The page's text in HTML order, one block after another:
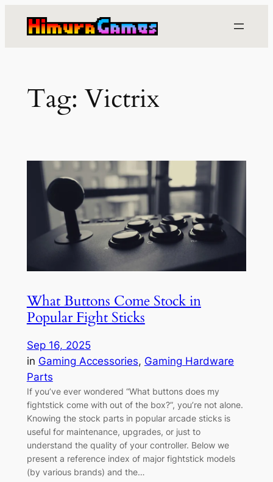
Tag: Victrix
What Buttons Come Stock in
Popular Fight Sticks
Sep 16, 2025
in Gaming Accessories, Gaming Hardware
Parts
If you’ve ever wondered “What buttons does my
fightstick come with out of the box?”, you’re not alone.
Knowing the stock parts in popular arcade sticks is
useful for maintenance, upgrades, or just to
understand the quality of your controller. Below we
present a reference index of major fightstick models
(by various brands) and the…